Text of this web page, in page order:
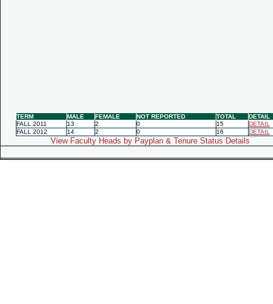
TERM MALE FEMALE NOT REPORTED TOTAL
DETAIL
FALL 2011
13 2 0 15
DETAIL
FALL 2012
14 2 0 16 DETAIL
View Faculty Heads by Payplan & Tenure Status Details